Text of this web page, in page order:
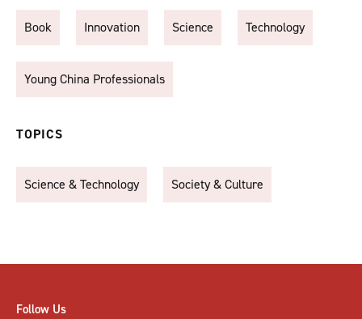
Book Innovation Science Technology
Young China Professionals
TOPICS
Science & Technology Society & Culture
Follow Us